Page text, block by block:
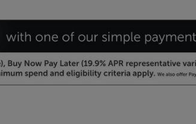
smartest
finishes for a
for a more